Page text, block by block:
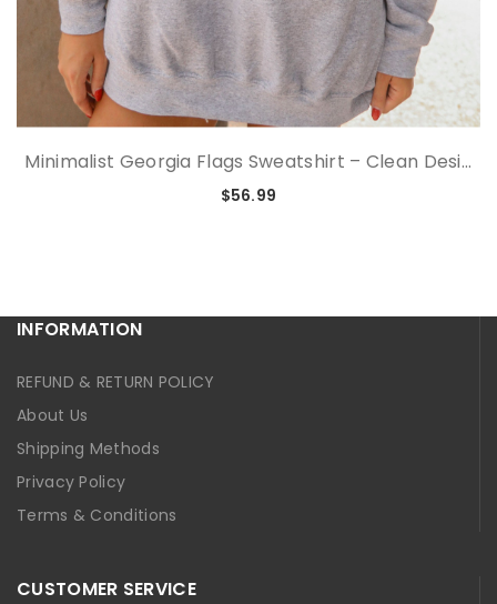
Minimalist Georgia Flags Sweatshirt – Clean Desi...
$56.99
INFORMATION
REFUND & RETURN POLICY
About Us
Shipping Methods
Privacy Policy
Terms & Conditions
CUSTOMER SERVICE